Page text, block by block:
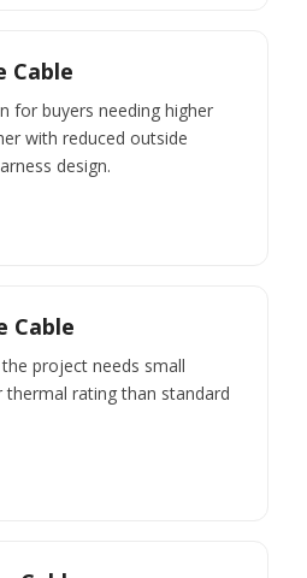
Cable
for buyers needing higher
with reduced outside
design.
Cable
project needs small
thermal rating than standard